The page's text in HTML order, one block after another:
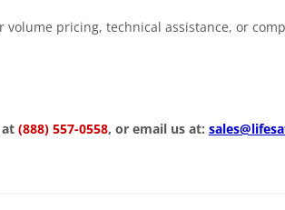
pricing, technical assistance, or
(888) 557-0558, or email us at: